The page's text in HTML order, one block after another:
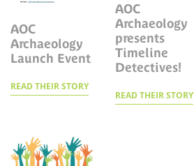
AOC
Archaeology
Launch Event
READ THEIR STORY
AOC
Archaeology
presents
Timeline
Detectives!
READ THEIR STORY